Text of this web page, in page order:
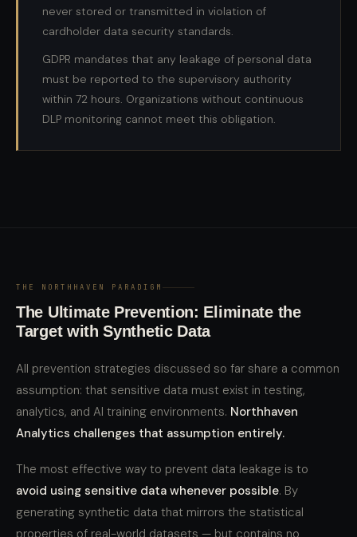
never stored or transmitted in violation of
cardholder data security standards.
GDPR mandates that any leakage of personal data
must be reported to the supervisory authority
within 72 hours. Organizations without continuous
DLP monitoring cannot meet this obligation.
THE NORTHHAVEN PARADIGM
The Ultimate Prevention: Eliminate the
Target with Synthetic Data
All prevention strategies discussed so far share a common
assumption: that sensitive data must exist in testing,
analytics, and AI training environments. Northhaven
Analytics challenges that assumption entirely.
The most effective way to prevent data leakage is to
avoid using sensitive data whenever possible. By
generating synthetic data that mirrors the statistical